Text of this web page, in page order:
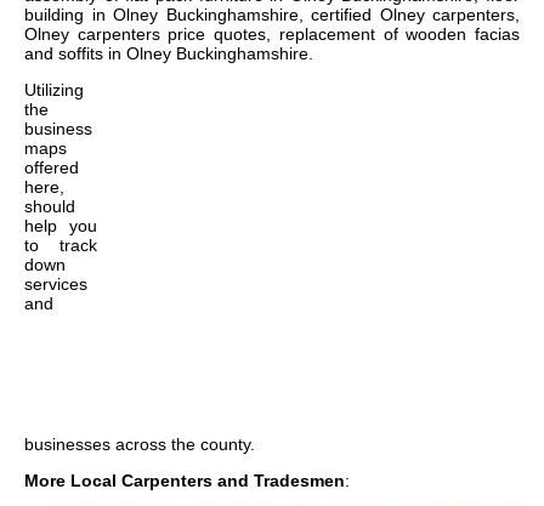
building in Olney Buckinghamshire, certified Olney carpenters,
Olney carpenters price quotes, replacement of wooden facias
and soffits in Olney Buckinghamshire.
Utilizing
the
business
maps
offered
here,
should
help you
to track
down
services
and
businesses across the county.
More Local Carpenters and Tradesmen: